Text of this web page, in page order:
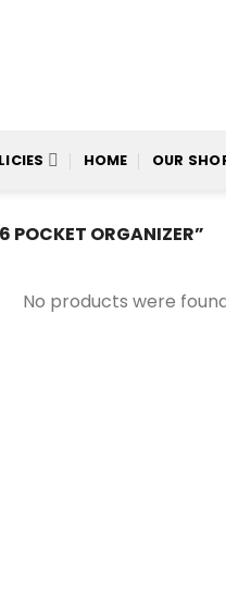
HOME OUR
POCKET ORGANIZER”
No products were